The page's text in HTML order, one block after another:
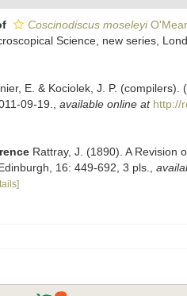
Coscinodiscus moseleyi
Science, new series,
E. & Kociolek, J. P.
09-19.
available online at http://
Rattray, J. (1890). A Revision
16: 449-692, 3 pls.